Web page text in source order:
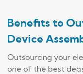
Benefits to
Device
Outsourcing your
one of the best